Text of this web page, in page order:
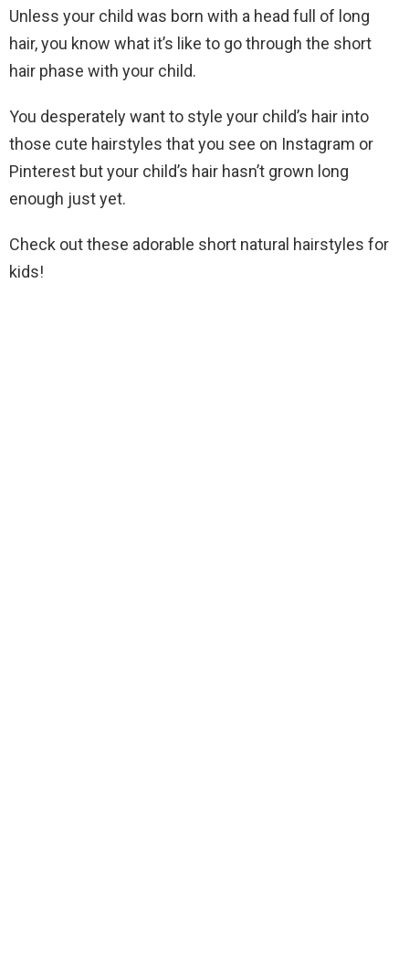
Unless your child was born with a head full of long
hair, you know what it’s like to go through the short
hair phase with your child.
You desperately want to style your child’s hair into
those cute hairstyles that you see on Instagram or
Pinterest but your child’s hair hasn’t grown long
enough just yet.
Check out these adorable short natural hairstyles for
kids!